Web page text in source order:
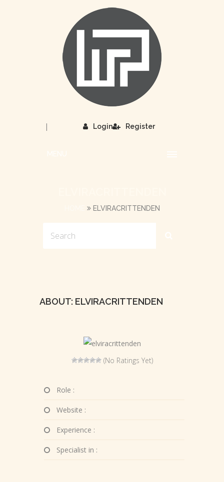
Login
| Register
ELVIRACRITTENDEN
ABOUT: ELVIRACRITTENDEN
(No Ratings Yet)
Role :
Website :
Experience :
Specialist in :